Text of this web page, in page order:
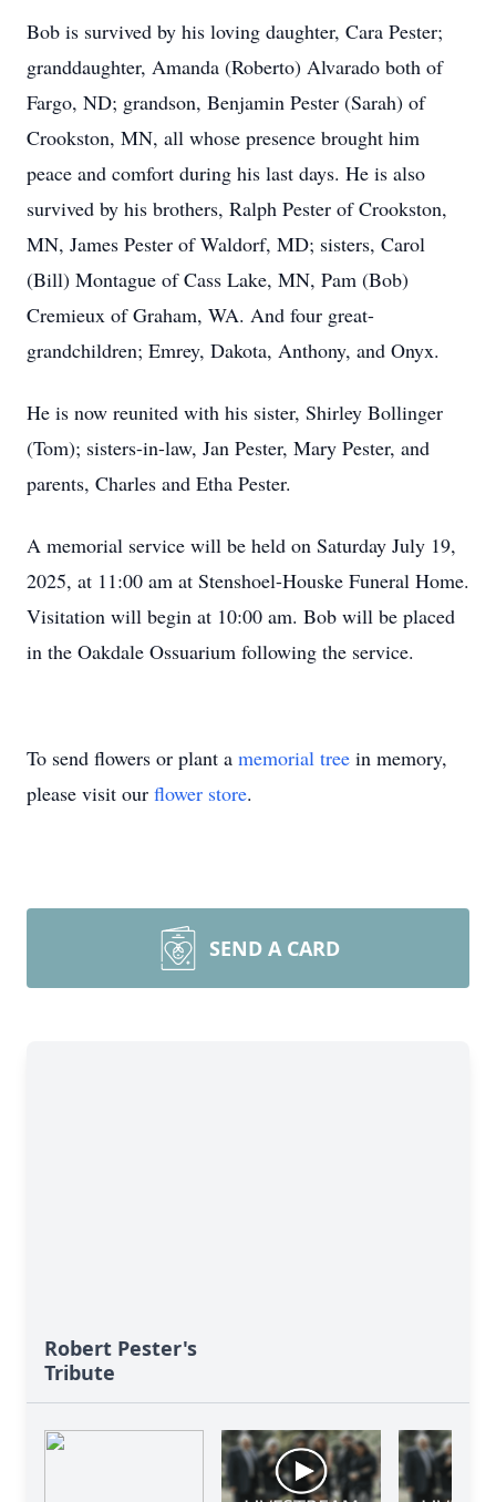
Bob is survived by his loving daughter, Cara Pester;
granddaughter, Amanda (Roberto) Alvarado both of
Fargo, ND; grandson, Benjamin Pester (Sarah) of
Crookston, MN, all whose presence brought him
peace and comfort during his last days. He is also
survived by his brothers, Ralph Pester of Crookston,
MN, James Pester of Waldorf, MD; sisters, Carol
(Bill) Montague ofCass Lake, MN, Pam (Bob)
Cremieux of Graham, WA. And four great-
grandchildren; Emrey, Dakota, Anthony, and Onyx.
He is now reunited with his sister, Shirley Bollinger
(Tom); sisters-in-law, Jan Pester, Mary Pester, and
parents, Charles and Etha Pester.
A memorial service will be held on Saturday July 19,
2025, at 11:00 am at Stenshoel-Houske Funeral Home.
Visitation will begin at 10:00 am. Bob will be placed
in the Oakdale Ossuarium following the service.
To send flowers or plant a memorial tree in memory,
please visit our flower store.
SEND A CARD
Robert Pester's
Tribute